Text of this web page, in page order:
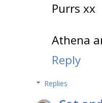
Purrs xx
Athena
Reply
Replies